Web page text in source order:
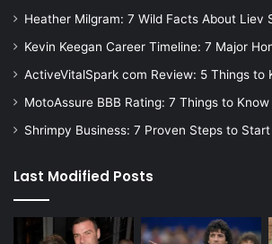
Heather Milgram: 7 Wild Facts About Liev
Kevin Keegan Career Timeline: 7 Major
ActiveVitalSpark com Review: 5 Things to
MotoAssure BBB Rating: 7 Things to
Shrimpy Business: 7 Proven Steps to Start
Last Modified Posts